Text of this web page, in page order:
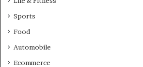
Sports
Food
Automobile
Ecommerce